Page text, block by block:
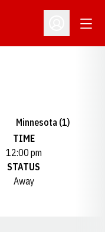
Open
Minnesota (1)
TIME
12:00 pm
STATUS
Away